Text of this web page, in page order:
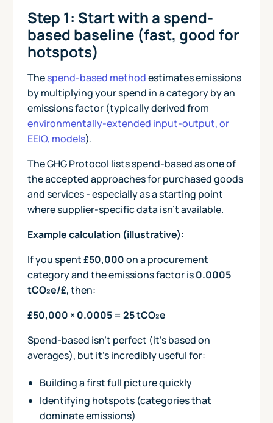
Step 1: Start with a spend-
based baseline (fast, good for
hotspots)
Thespend-based methodestimates emissions
by multiplying your spend in a category by an
emissions factor (typically derived from
environmentally-extended input-output, or
EEIO, models).
The GHG Protocol lists spend-based as one of
the accepted approaches for purchased goods
and services - especially as a starting point
where supplier-specific data isn’t available.
Example calculation (illustrative):
If you spent£50,000on a procurement
category and the emissions factor is0.0005
tCO₂e/£, then:
£50,000 × 0.0005 = 25 tCO₂e
Spend-based isn’t perfect (it’s based on
averages), but it’s incredibly useful for:
Building a first full picture quickly
Identifying hotspots (categories that
dominate emissions)